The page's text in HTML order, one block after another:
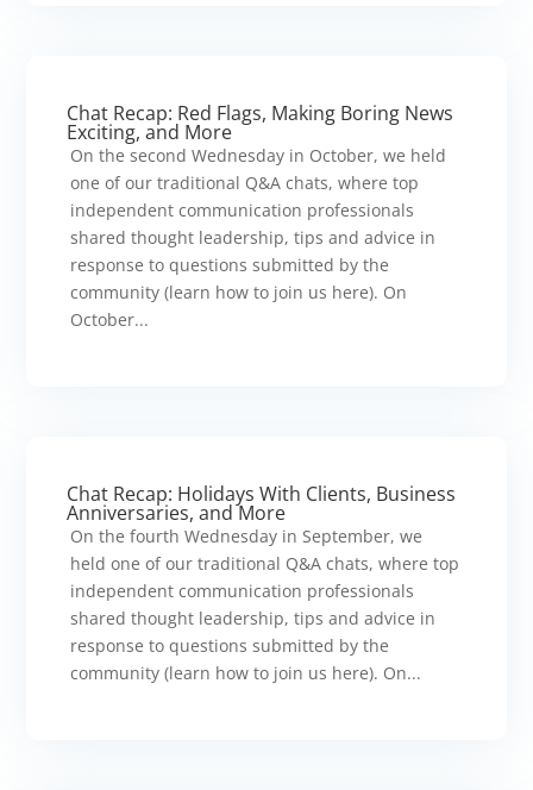
Chat Recap: Red Flags, Making Boring News
Exciting, and More
On the second Wednesday in October, we held
one of our traditional Q&A chats, where top
independent communication professionals
shared thought leadership, tips and advice in
response to questions submitted by the
community (learn how to join us here). On
October...
Chat Recap: Holidays With Clients, Business
Anniversaries, and More
On the fourth Wednesday in September, we
held one of our traditional Q&A chats, where top
independent communication professionals
shared thought leadership, tips and advice in
response to questions submitted by the
community (learn how to join us here). On...